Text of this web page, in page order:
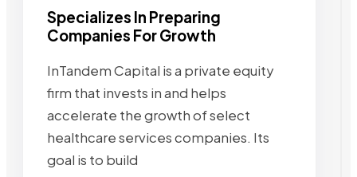
Specializes In Preparing
Companies For Growth
InTandem Capital is a private equity
firm that invests in and helps
accelerate the growth of select
healthcare services companies. Its
goal is to build